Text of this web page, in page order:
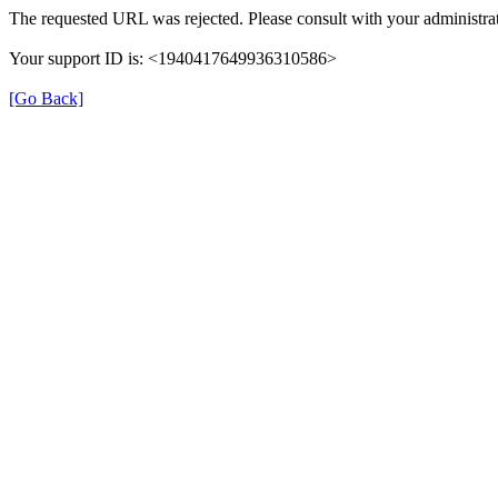
The requested URL was rejected. Please consult with your
Your support ID is: <1940417649936310586>
[Go Back]